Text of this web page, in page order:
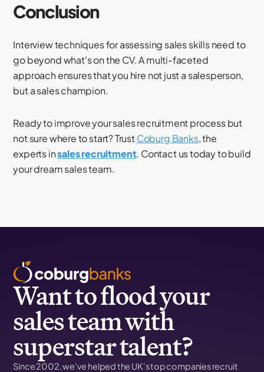
Conclusion
Interview techniques for assessing sales skills need to
go beyond what's on the CV. A multi-faceted
approach ensures that you hire not just a salesperson,
but a sales champion.
Ready to improve your sales recruitment process but
not sure where to start? TrustCoburg Banks, the
experts insales recruitment. Contact us today to build
your dream sales team.
Want to flood your
sales team with
superstar talent?
Since 2002, we've helped the UK's top companies recruit